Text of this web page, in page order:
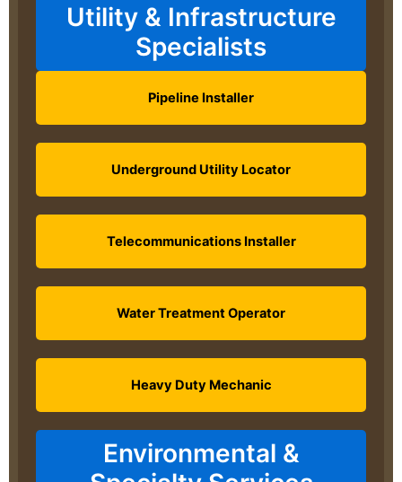
Utility & Infrastructure
Specialists
Pipeline Installer
Underground Utility Locator
Telecommunications Installer
Water Treatment Operator
Heavy Duty Mechanic
Environmental &